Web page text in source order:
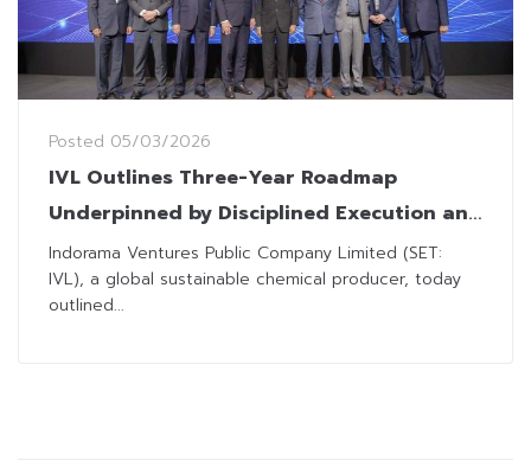
Posted 05/03/2026
IVL Outlines Three-Year Roadmap
Underpinned by Disciplined Execution and
Operational Excellence
Indorama Ventures Public Company Limited (SET:
IVL), a global sustainable chemical producer, today
outlined...